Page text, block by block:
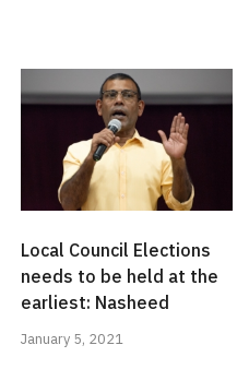
Local Council Elections
needs to be held at the
earliest: Nasheed
January 5, 2021